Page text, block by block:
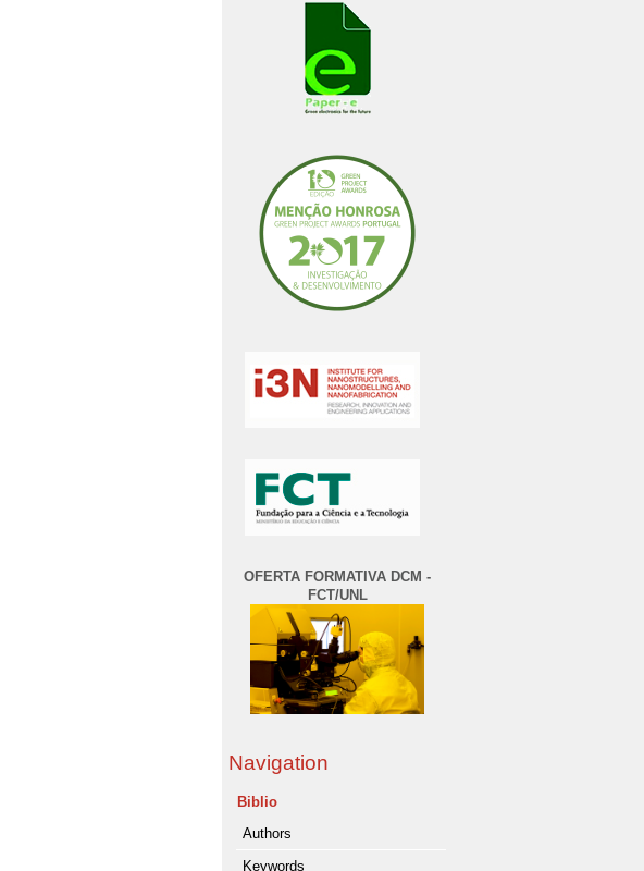
OFERTA FORMATIVA DCM -
FCT/UNL
Navigation
Biblio
Authors
Keywords